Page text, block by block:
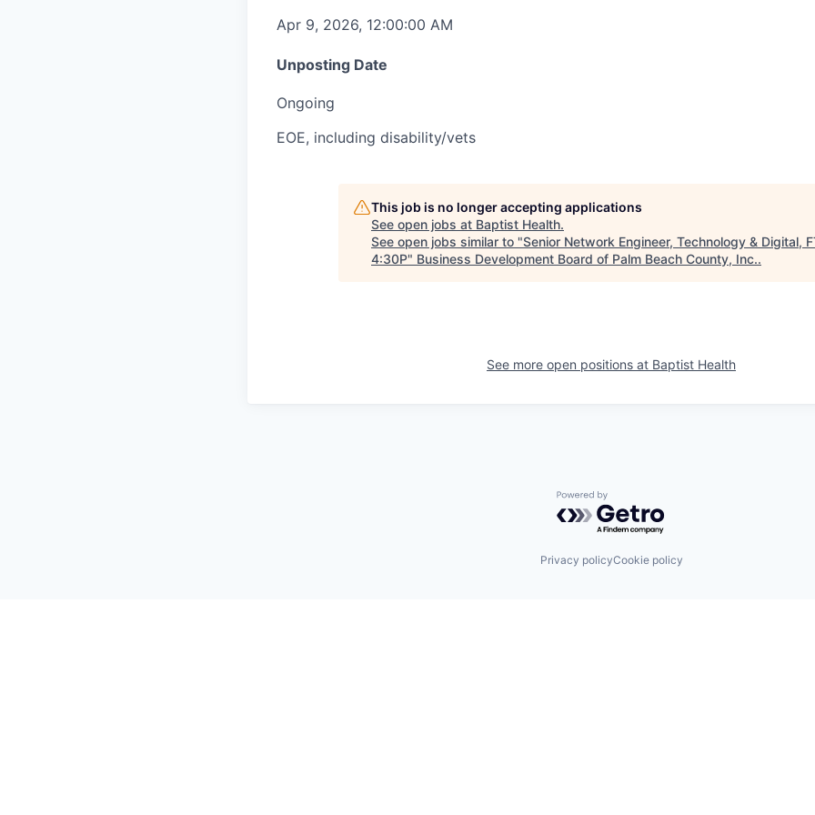
Apr 9, 2026, 12:00:00 AM
Unposting Date
Ongoing
EOE, including disability/vets
This job is no longer accepting applications
See open jobs at Baptist Health.
See open jobs similar to "Senior Network Engineer, Technology & Digital,
4:30P" Business Development Board of Palm Beach County, Inc..
See more open positions at Baptist Health
Powered by Getro.com
Privacy policyCookie policy